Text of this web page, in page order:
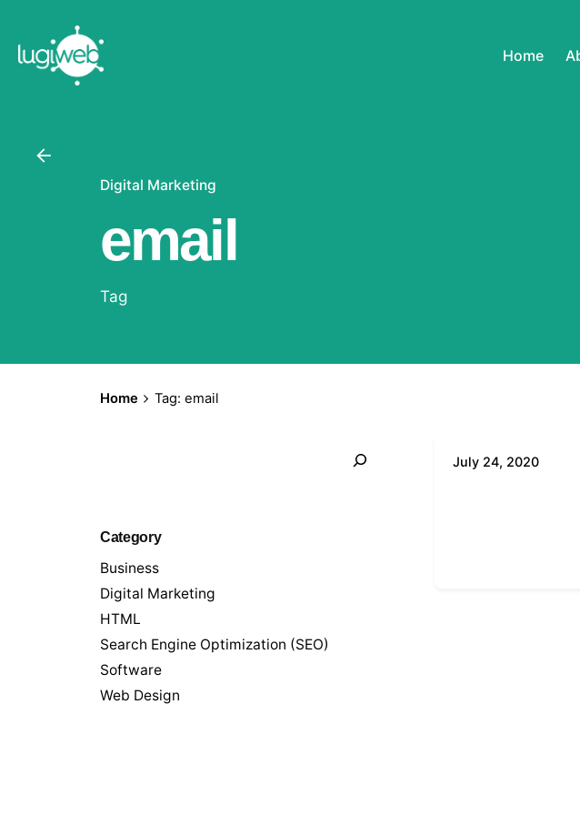
content
Home
Digital Marketing
email
Tag
Home Tag: email
Category
Business
Digital Marketing
HTML
Search Engine Optimization (SEO)
Software
Web Design
July 24, 2020